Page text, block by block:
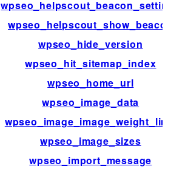
wpseo_helpscout_beacon_settings
wpseo_helpscout_show_beacon
wpseo_hide_version
wpseo_hit_sitemap_index
wpseo_home_url
wpseo_image_data
wpseo_image_image_weight_limit
wpseo_image_sizes
wpseo_import_message